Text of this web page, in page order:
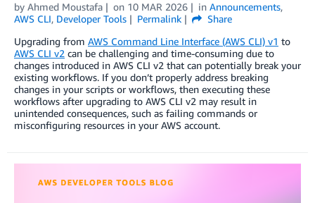
by Ahmed Moustafa on 10 MAR 2026 in Announcements,
AWS CLI, Developer Tools Permalink
Share
Upgrading from AWS Command Line Interface (AWS CLI) v1 to
AWS CLI v2 can be challenging and time-consuming due to
changes introduced in AWS CLI v2 that can potentially break your
existing workflows. If you don’t properly address breaking
changes in your scripts or workflows, then executing these
workflows after upgrading to AWS CLI v2 may result in
unintended consequences, such as failing commands or
misconfiguring resources in your AWS account.